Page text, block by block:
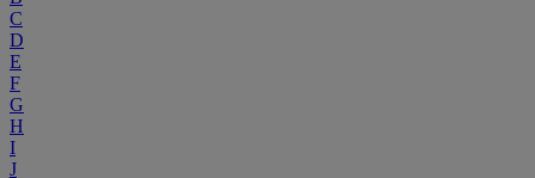
C
D
E
F
G
H
I
J